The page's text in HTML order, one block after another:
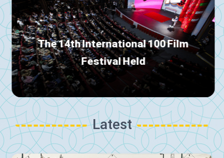
The 14th International 100 Film
Festival Held
Latest